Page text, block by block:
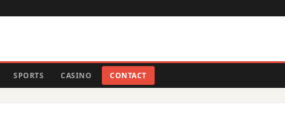
SPORTS CASINO CONTACT